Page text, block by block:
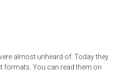
almost unheard of. Today they
formats. You can read them on